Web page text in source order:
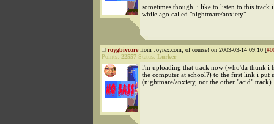
sometimes though, i like to listen to this track
while ago called "nightmare/anxiety"
roygbivcorefrom Joyrex.com, of course! on 2003-03-14 09:10 [
Points: 22557 Status: Lurker
i'm uploading that track now (who'da thunk i
the computer at school?) to the first link i put
(nightmare/anxiety, not the other "acid" track)